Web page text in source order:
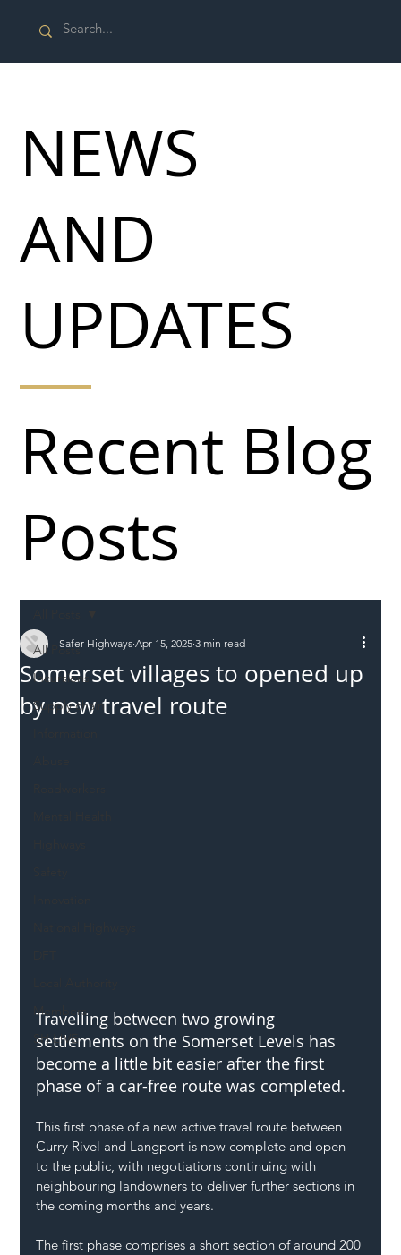
All Posts
Incursions
Supply chain
Members
SH L!VE
Somerset villages to opened up
by new travel route
Safer Highways Apr 15, 2025 3 min read
Travelling between two growing
settlements on the Somerset Levels has
become a little bit easier after the first
phase of a car-free route was completed.
This first phase of a new active travel route between
Curry Rivel and Langport is now complete and open
to the public, with negotiations continuing with
neighbouring landowners to deliver further sections in
the coming months and years.
The first phase comprises a short section of around 200
Recent Blog
Posts
NEWS
AND
UPDATES